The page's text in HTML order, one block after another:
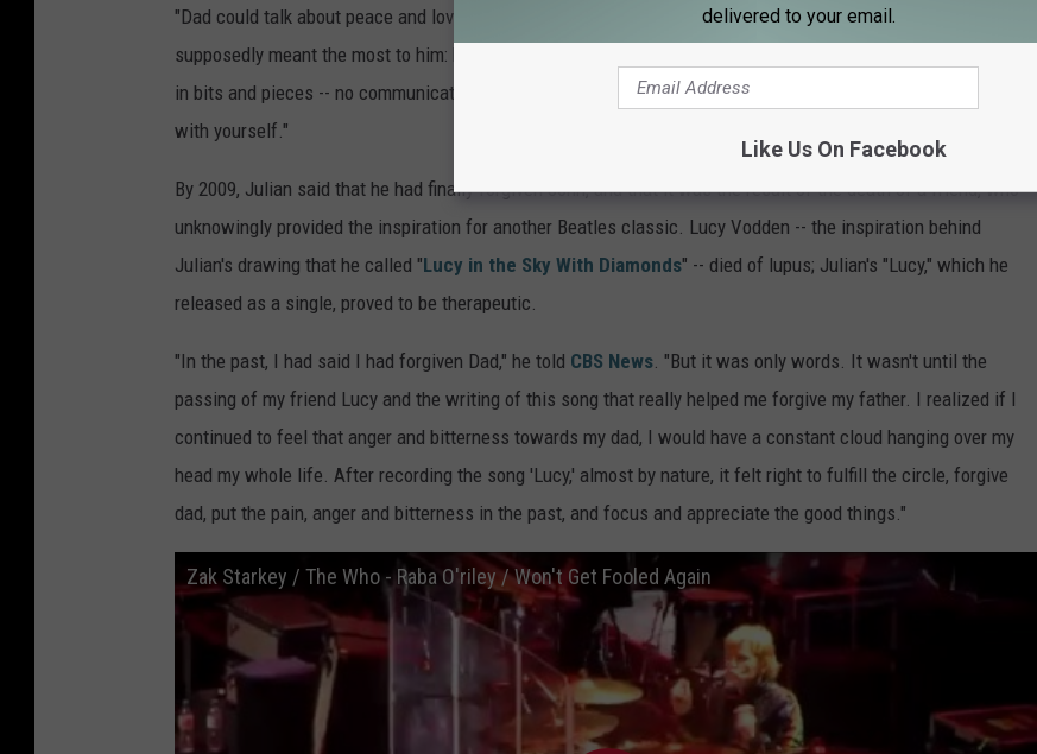
"Dad could talk about peace and love out loud to the world but he could never show it to the people who
supposedly meant the most to him: his wife and son. How can you talk about peace and love and have a family
in bits and pieces -- no communication, adultery, divorce? You can't do it, not if you're being true and honest
with yourself."
By 2009, Julian said that he had finally forgiven John, and that it was the result of the death of a friend, who
unknowingly provided the inspiration for another Beatles classic. Lucy Vodden -- the inspiration behind
Julian's drawing that he called "Lucy in the Sky With Diamonds" -- died of lupus; Julian's "Lucy," which he
released as a single, proved to be therapeutic.
"In the past, I had said I had forgiven Dad," he told CBS News. "But it was only words. It wasn't until the
passing of my friend Lucy and the writing of this song that really helped me forgive my father. I realized if I
continued to feel that anger and bitterness towards my dad, I would have a constant cloud hanging over my
head my whole life. After recording the song 'Lucy,' almost by nature, it felt right to fulfill the circle, forgive
dad, put the pain, anger and bitterness in the past, and focus and appreciate the good things."
Zak Starkey / The Who - Raba O'riley / Won't Get Fooled Again
delivered to your email.
Like Us On Facebook